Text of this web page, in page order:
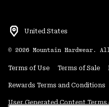
United States
© 2026 Mountain Hardwear.
Terms of Use Terms of Sale
Rewards Terms and Conditions
User Generated Content Terms